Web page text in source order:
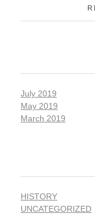
July 2019
May 2019
March 2019
HISTORY
UNCATEGORIZED